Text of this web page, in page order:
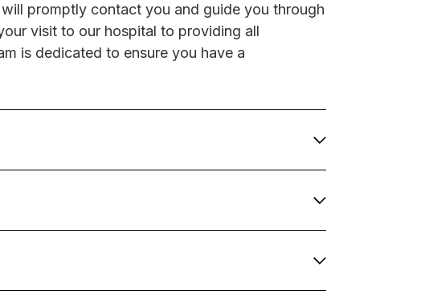
promptly contact you and guide you through
visit to our hospital to providing all
is dedicated to ensure you have a